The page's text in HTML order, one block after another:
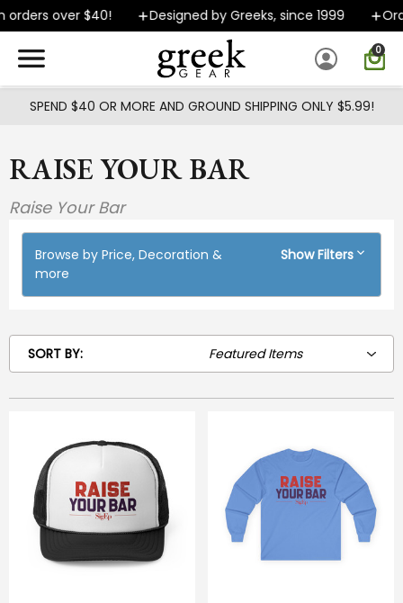
Skip to main content
over $40! Designed by Greeks, since 1999
0
SPEND $40 OR MORE AND GROUND SHIPPING ONLY $5.99!
RAISE YOUR BAR
Raise Your Bar
Browse by Price, Decoration &
more
Show Filters
SORT BY: